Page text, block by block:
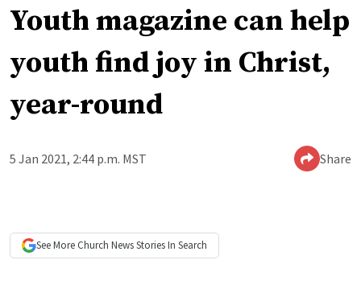
Youth magazine can help
youth find joy in Christ,
year-round
5 Jan 2021, 2:44 p.m. MST Share
See More Church NewsStories In Search